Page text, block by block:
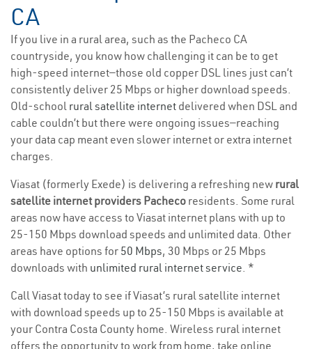
CA
If you live in a rural area, such as the Pacheco CA
countryside, you know how challenging it can be to get
high-speed internet—those old copper DSL lines just can’t
consistently deliver 25 Mbps or higher download speeds.
Old-school rural satellite internet delivered when DSL and
cable couldn’t but there were ongoing issues—reaching
your data cap meant even slower internet or extra internet
charges.
Viasat (formerly Exede) is delivering a refreshing new rural
satellite internet providers Pacheco residents. Some rural
areas now have access to Viasat internet plans with up to
25-150 Mbps download speeds and unlimited data. Other
areas have options for 50 Mbps, 30 Mbps or 25 Mbps
downloads with unlimited rural internet service. *
Call Viasat today to see if Viasat’s rural satellite internet
with download speeds up to 25-150 Mbps is available at
your Contra Costa County home. Wireless rural internet
offers the opportunity to work from home, take online